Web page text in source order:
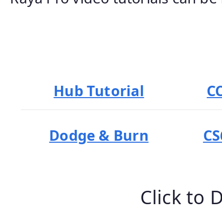
Hub Tutorial
Dodge & Burn
Click to